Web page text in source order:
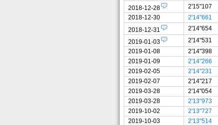
2018-12-28
2'15"107
2018-12-30
2'14"661
2018-12-31
2'14"654
2019-01-03
2'14"531
2019-01-08
2'14"398
2019-01-09
2'14"266
2019-02-05
2'14"231
2019-02-07
2'14"217
2019-03-28
2'14"054
2019-03-28
2'13"973
2019-10-02
2'13"727
2019-10-03
2'13"514